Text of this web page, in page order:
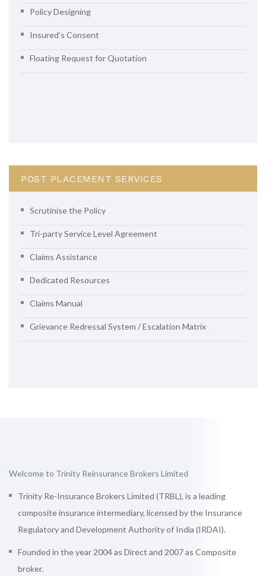
Policy Designing
Insured’s Consent
Floating Request for Quotation
POST PLACEMENT SERVICES
Scrutinise the Policy
Tri-party Service Level Agreement
Claims Assistance
Dedicated Resources
Claims Manual
Grievance Redressal System / Escalation Matrix
Welcome to Trinity Reinsurance Brokers Limited
Trinity Re-Insurance Brokers Limited (TRBL), is a leading
composite insurance intermediary, licensed by the Insurance
Regulatory and Development Authority of India (IRDAI).
Founded in the year 2004 as Direct and 2007 as Composite
broker.